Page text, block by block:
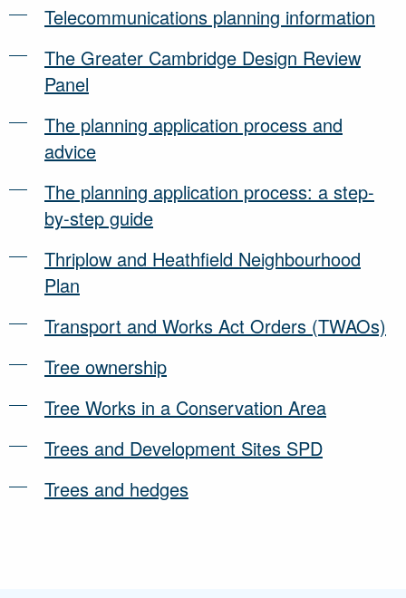
Telecommunications planning information
The Greater Cambridge Design Review
Panel
The planning application process and
advice
The planning application process: a step-
by-step guide
Thriplow and Heathfield Neighbourhood
Plan
Transport and Works Act Orders (TWAOs)
Tree ownership
Tree Works in a Conservation Area
Trees and Development Sites SPD
Trees and hedges